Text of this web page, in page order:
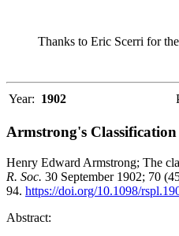
Thanks to Eric Scerri for
Year: 1902
Armstrong's
Henry Edward Armstrong; The
R. Soc. 30 September 1902; 70
94. https://doi.org/10.1098/
Abstract: